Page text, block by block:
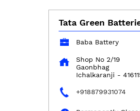
Tata Green
Baba Battery
Shop No 2/19
Gaonbhag
Ichalkaranji -
+918879931074